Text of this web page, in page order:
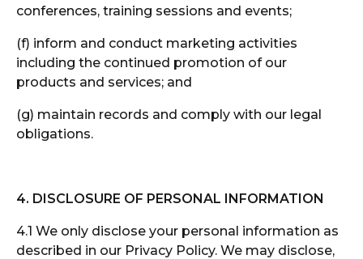
conferences, training sessions and events;
(f) inform and conduct marketing activities
including the continued promotion of our
products and services; and
(g) maintain records and comply with our legal
obligations.
4. DISCLOSURE OF PERSONAL INFORMATION
4.1 We only disclose your personal information as
described in our Privacy Policy. We may disclose,